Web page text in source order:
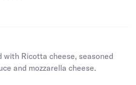
is
with Ricotta cheese, seasoned
and mozzarella cheese.
is